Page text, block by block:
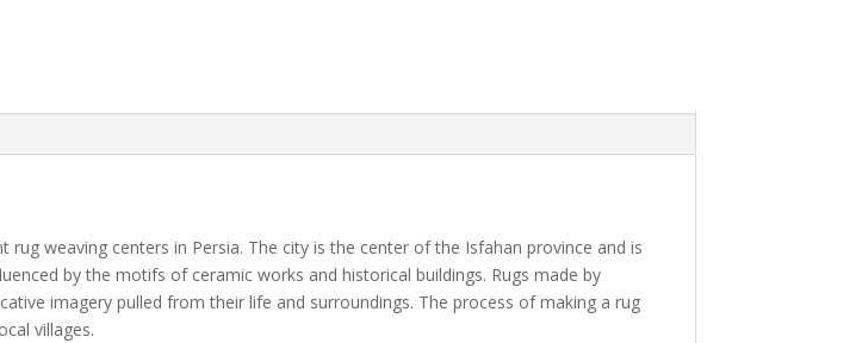
weaving centers in Persia. The city is the center of the Isfahan province and is
by the motifs of ceramic works and historical buildings. Rugs made by
imagery pulled from their life and surroundings. The process of making a rug
villages.